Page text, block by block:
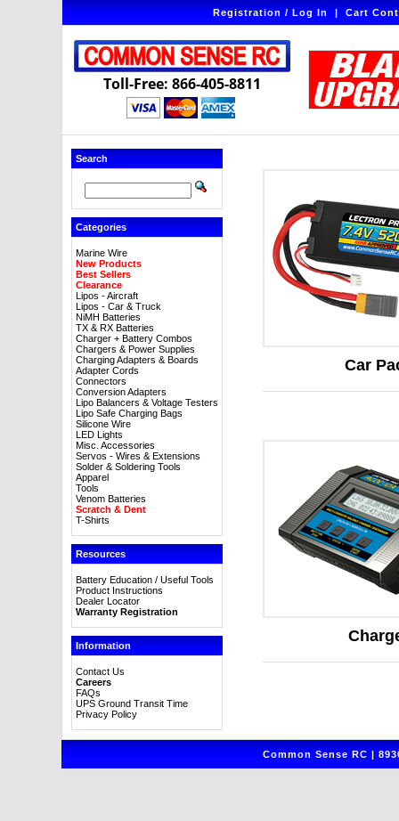
Registration / Log In|Cart
Toll-Free: 866-405-8811
Search
Categories
Marine Wire
New Products
Best Sellers
Clearance
Lipos - Aircraft
Lipos - Car & Truck
NiMH Batteries
TX & RX Batteries
Charger + Battery Combos
Chargers & Power Supplies
Charging Adapters & Boards
Adapter Cords
Connectors
Conversion Adapters
Lipo Balancers & Voltage Testers
Lipo Safe Charging Bags
Silicone Wire
LED Lights
Misc. Accessories
Servos - Wires & Extensions
Solder & Soldering Tools
Apparel
Tools
Venom Batteries
Scratch & Dent
T-Shirts
Resources
Battery Education / Useful Tools
Product Instructions
Dealer Locator
Warranty Registration
Information
Contact Us
Careers
FAQs
UPS Ground Transit Time
Privacy Policy
Car
Common Sense RC |